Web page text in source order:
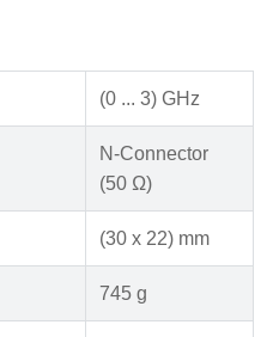
(0 ... 3) GHz
N-Connector
(50 Ω)
(30 x 22) mm
745 g